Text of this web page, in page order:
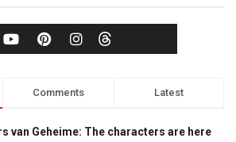
Comments Latest
van Geheime: The characters are here